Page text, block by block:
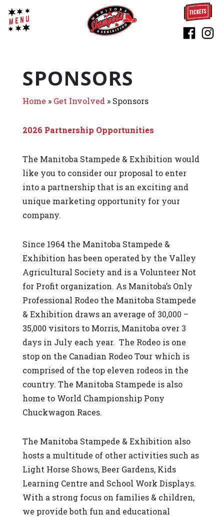
SPONSORS
Home » Get Involved » Sponsors
2026 Partnership Opportunities
The Manitoba Stampede & Exhibition would
like you to consider our proposal to enter
into a partnership that is an exciting and
unique marketing opportunity for your
company.
Since 1964 the Manitoba Stampede &
Exhibition has been operated by the Valley
Agricultural Society and is a Volunteer Not
for Profit organization. As Manitoba’s Only
Professional Rodeo the Manitoba Stampede
& Exhibition draws an average of 30,000 –
35,000 visitors to Morris, Manitoba over 3
days in July each year. The Rodeo is one
stop on the Canadian Rodeo Tour which is
comprised of the top eleven rodeos in the
country. The Manitoba Stampede is also
home to World Championship Pony
Chuckwagon Races.
The Manitoba Stampede & Exhibition also
hosts a multitude of other activities such as
Light Horse Shows, Beer Gardens, Kids
Learning Centre and School Work Displays.
With a strong focus on families & children,
we provide both fun and educational